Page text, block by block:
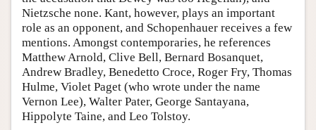
Nietzsche none. Kant, however, plays an important
role as an opponent, and Schopenhauer receives a few
mentions. Amongst contemporaries, he references
Matthew Arnold, Clive Bell, Bernard Bosanquet,
Andrew Bradley, Benedetto Croce, Roger Fry, Thomas
Hulme, Violet Paget (who wrote under the name
Vernon Lee), Walter Pater, George Santayana,
Hippolyte Taine, and Leo Tolstoy.